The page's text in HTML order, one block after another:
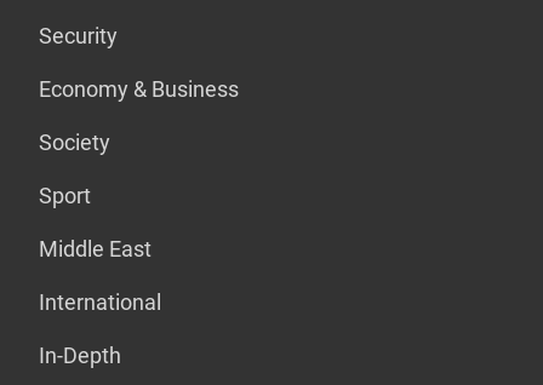
Security
Economy & Business
Society
Sport
Middle East
International
In-Depth